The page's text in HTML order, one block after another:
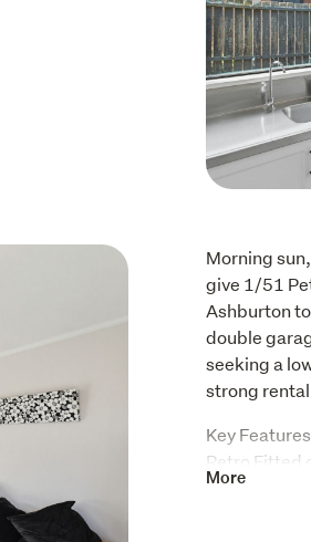
Morning
give 1/51
Ashburton
double
seeking a
strong
Key
Retro Fitted
Double car
More